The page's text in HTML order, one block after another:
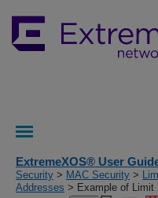
ExtremeXOS® User
Security > MAC Security >
Addresses > Example of Limit